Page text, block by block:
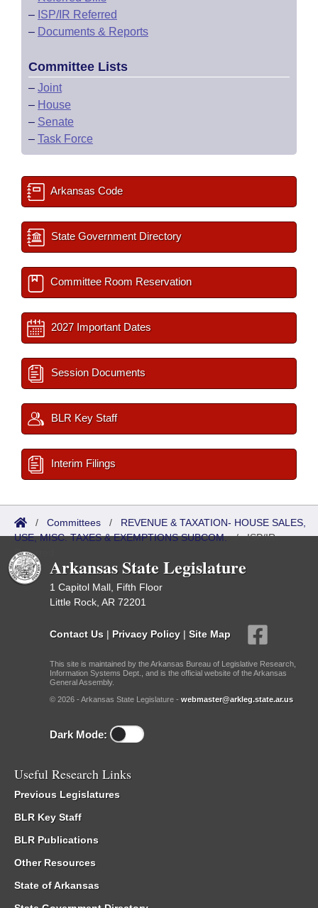
– ISP/IR Referred
– Documents & Reports
Committee Lists
– Joint
– House
– Senate
– Task Force
Arkansas Code
State Government Directory
Committee Room Reservation
2027 Important Dates
Session Documents
BLR Key Staff
Interim Filings
/ Committees / REVENUE & TAXATION- HOUSE SALES,
USE, MISC. TAXES & EXEMPTIONS SUBCOM./ISP/IR
Referred
Arkansas State Legislature
1 Capitol Mall, Fifth Floor
Little Rock, AR 72201
Contact Us | Privacy Policy | Site Map
This site is maintained by the Arkansas Bureau of Legislative Research,
Information Systems Dept., and is the official website of the Arkansas
General Assembly.
© 2026 - Arkansas State Legislature - webmaster@arkleg.state.ar.us
Dark Mode:
Useful Research Links
Previous Legislatures
BLR Key Staff
BLR Publications
Other Resources
State of Arkansas